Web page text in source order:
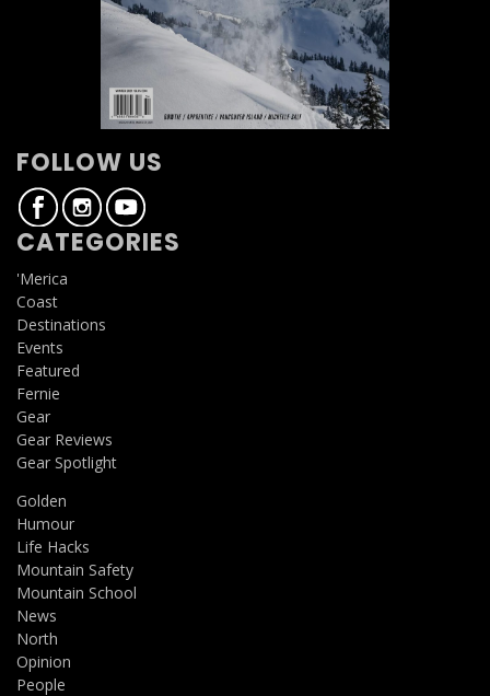
FOLLOW US
CATEGORIES
'Merica
Coast
Destinations
Events
Featured
Fernie
Gear
Gear Reviews
Gear Spotlight
Golden
Humour
Life Hacks
Mountain Safety
Mountain School
News
North
Opinion
People